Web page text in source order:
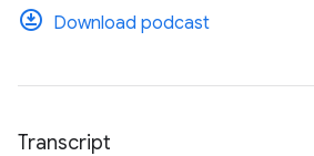
Download podcast
Transcript